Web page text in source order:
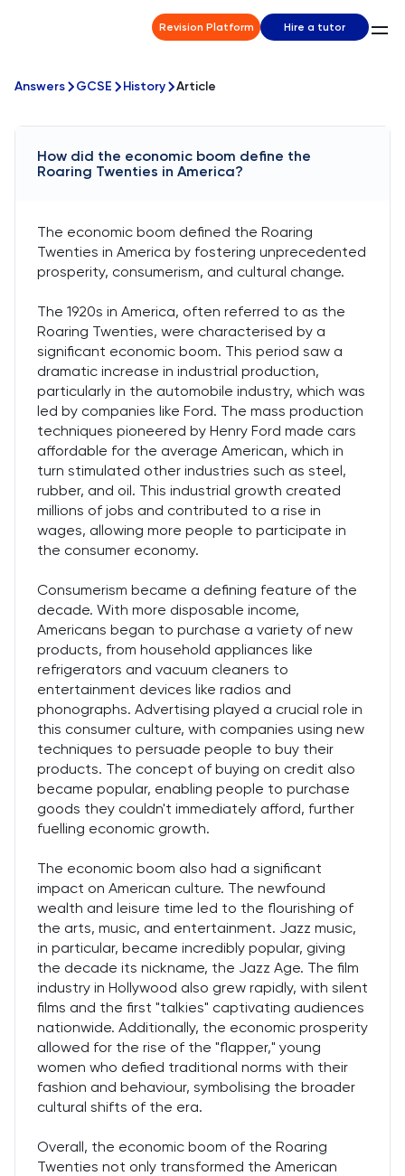
Revision Platform Hire a tutor
Answers GCSE History Article
How did the economic boom define the
Roaring Twenties in America?
The economic boom defined the Roaring
Twenties in America by fostering unprecedented
prosperity, consumerism, and cultural change.
The 1920s in America, often referred to as the
Roaring Twenties, were characterised by a
significant economic boom. This period saw a
dramatic increase in industrial production,
particularly in the automobile industry, which was
led by companies like Ford. The mass production
techniques pioneered by Henry Ford made cars
affordable for the average American, which in
turn stimulated other industries such as steel,
rubber, and oil. This industrial growth created
millions of jobs and contributed to a rise in
wages, allowing more people to participate in
the consumer economy.
Consumerism became a defining feature of the
decade. With more disposable income,
Americans began to purchase a variety of new
products, from household appliances like
refrigerators and vacuum cleaners to
entertainment devices like radios and
phonographs. Advertising played a crucial role in
this consumer culture, with companies using new
techniques to persuade people to buy their
products. The concept of buying on credit also
became popular, enabling people to purchase
goods they couldn't immediately afford, further
fuelling economic growth.
The economic boom also had a significant
impact on American culture. The newfound
wealth and leisure time led to the flourishing of
the arts, music, and entertainment. Jazz music,
in particular, became incredibly popular, giving
the decade its nickname, the Jazz Age. The film
industry in Hollywood also grew rapidly, with silent
films and the first "talkies" captivating audiences
nationwide. Additionally, the economic prosperity
allowed for the rise of the "flapper," young
women who defied traditional norms with their
fashion and behaviour, symbolising the broader
cultural shifts of the era.
Overall, the economic boom of the Roaring
Twenties not only transformed the American